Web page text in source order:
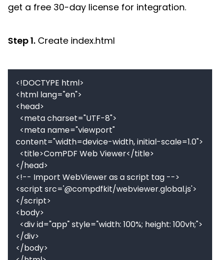
get a free 30-day license for integration.
Step 1. Create index.html
<!DOCTYPE html>
<html lang="en">
<head>
content="width=device-width, initial-scale=1.0">
</head>
<!-- Import WebViewer as a script tag -->
<script src='@compdfkit/webviewer.global.js'>
</script>
<body>
</div>
</body>